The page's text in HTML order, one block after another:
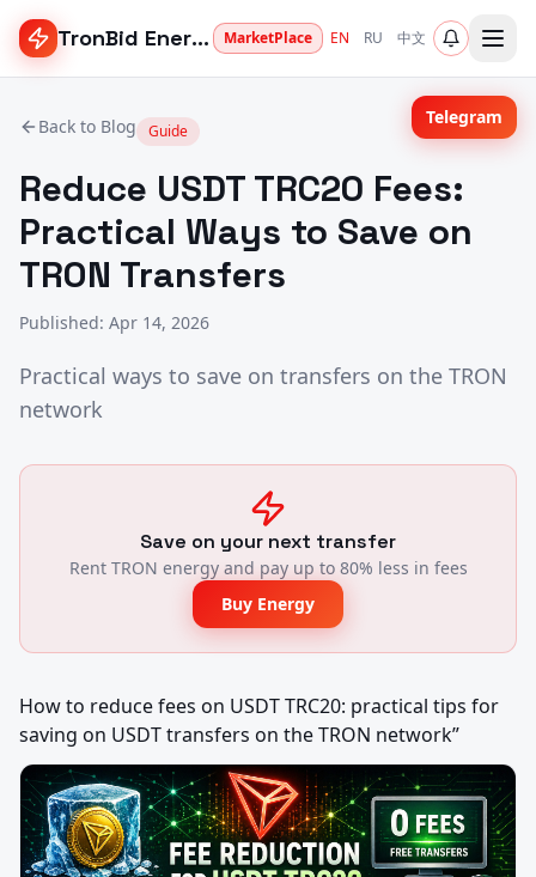
TronBid Energy MarketPlace EN RU 中文
Back to Blog Guide
Reduce USDT TRC20 Fees:
Practical Ways to Save on
TRON Transfers
Published: Apr 14, 2026
Practical ways to save on transfers on the TRON
network
Save on your next transfer
Rent TRON energy and pay up to 80% less in fees
Buy Energy
How to reduce fees on USDT TRC20: practical tips for
saving on USDT transfers on the TRON network”
Telegram